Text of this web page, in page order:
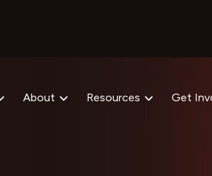
About Resources Get